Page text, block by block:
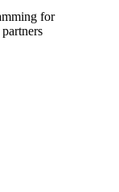
for